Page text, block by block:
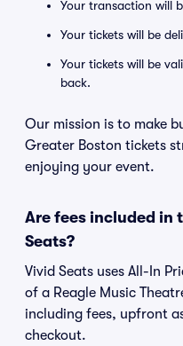
Your transaction will
Your tickets will be
Your tickets will be
back.
Our mission is to make
Greater Boston tickets
enjoying your event.
Are fees included in
Seats?
Vivid Seats uses All-In
of a Reagle Music
including fees, upfront
checkout.